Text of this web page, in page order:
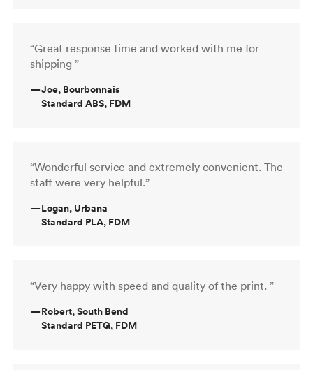
“Great response time and worked with me for
shipping ”
—Joe, Bourbonnais
Standard ABS, FDM
“Wonderful service and extremely convenient. The
staff were very helpful.”
—Logan, Urbana
Standard PLA, FDM
“Very happy with speed and quality of the print. ”
—Robert, South Bend
Standard PETG, FDM